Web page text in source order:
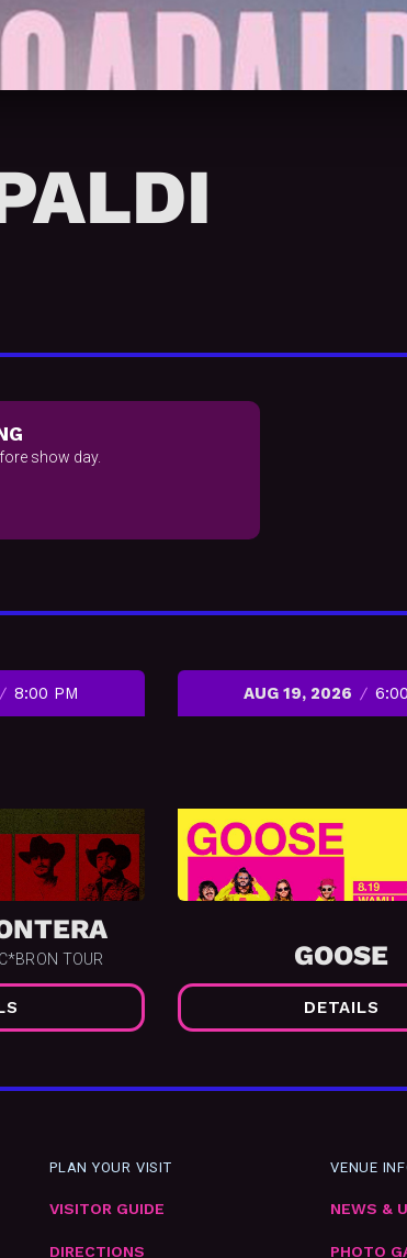
show day.
8:00 PM
TOUR
AUG 19, 2026
GOOSE
DETAILS
PLAN YOUR VISIT
VISITOR GUIDE
DIRECTIONS
VENUE
NEWS &
PHOTO